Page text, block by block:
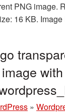
PNG image.
16 KB. Image
»